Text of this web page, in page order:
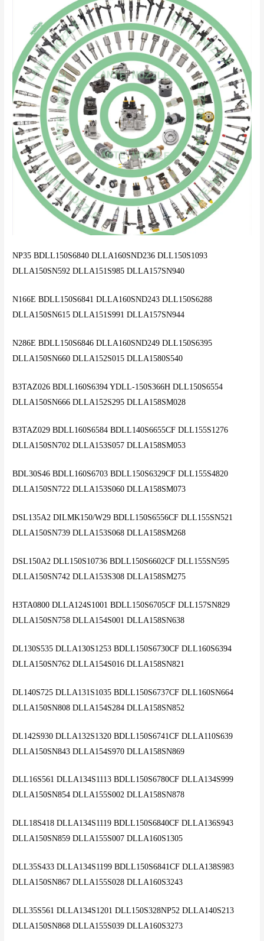
NP35 BDLL150S6840 DLLA160SND236 DLL150S1093
DLLA150SN592 DLLA151S985 DLLA157SN940
N166E BDLL150S6841 DLLA160SND243 DLL150S6288
DLLA150SN615 DLLA151S991 DLLA157SN944
N286E BDLL150S6846 DLLA160SND249 DLL150S6395
DLLA150SN660 DLLA152S015 DLLA1580S540
B3TAZ026 BDLL160S6394 YDLL-150S366H DLL150S6554
DLLA150SN666 DLLA152S295 DLLA158SM028
B3TAZ029 BDLL160S6584 BDLL140S6655CF DLL155S1276
DLLA150SN702 DLLA153S057 DLLA158SM053
BDL30S46 BDLL160S6703 BDLL150S6329CF DLL155S4820
DLLA150SN722 DLLA153S060 DLLA158SM073
DSL135A2 DILMK150/W29 BDLL150S6556CF DLL155SN521
DLLA150SN739 DLLA153S068 DLLA158SM268
DSL150A2 DLL150S10736 BDLL150S6602CF DLL155SN595
DLLA150SN742 DLLA153S308 DLLA158SM275
H3TA0800 DLLA124S1001 BDLL150S6705CF DLL157SN829
DLLA150SN758 DLLA154S001 DLLA158SN638
DL130S535 DLLA130S1253 BDLL150S6730CF DLL160S6394
DLLA150SN762 DLLA154S016 DLLA158SN821
DL140S725 DLLA131S1035 BDLL150S6737CF DLL160SN664
DLLA150SN808 DLLA154S284 DLLA158SN852
DL142S930 DLLA132S1320 BDLL150S6741CF DLLA110S639
DLLA150SN843 DLLA154S970 DLLA158SN869
DLL16S561 DLLA134S1113 BDLL150S6780CF DLLA134S999
DLLA150SN854 DLLA155S002 DLLA158SN878
DLL18S418 DLLA134S1119 BDLL150S6840CF DLLA136S943
DLLA150SN859 DLLA155S007 DLLA160S1305
DLL35S433 DLLA134S1199 BDLL150S6841CF DLLA138S983
DLLA150SN867 DLLA155S028 DLLA160S3243
DLL35S561 DLLA134S1201 DLL150S328NP52 DLLA140S213
DLLA150SN868 DLLA155S039 DLLA160S3273